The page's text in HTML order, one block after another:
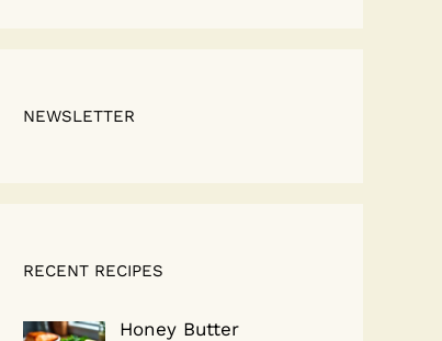
NEWSLETTER
RECENT RECIPES
Honey Butter